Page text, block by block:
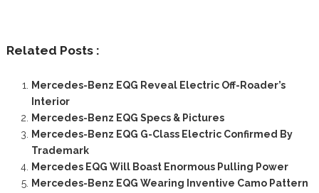
Related Posts :
Mercedes-Benz EQG Reveal Electric Off-Roader’s
Interior
Mercedes-Benz EQG Specs & Pictures
Mercedes-Benz EQG G-Class Electric Confirmed By
Trademark
Mercedes EQG Will Boast Enormous Pulling Power
Mercedes-Benz EQG Wearing Inventive Camo Pattern